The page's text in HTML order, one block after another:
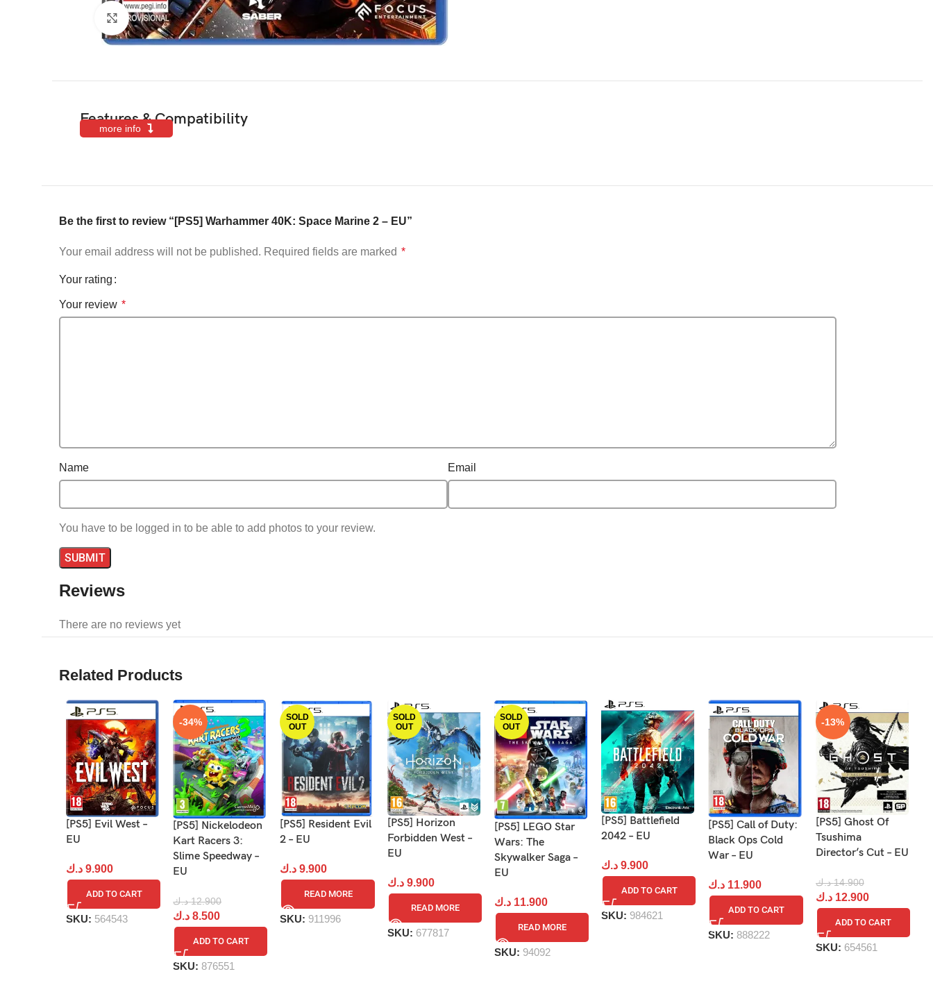
Click to enlarge
Features & Compatibility
more info
Reviews
There are no reviews yet
Be the first to review “[PS5] Warhammer 40K: Space Marine 2 – EU”
Your email address will not be published. Required fields are marked *
Your rating
Your review *
Name Email
You have to be logged in to be able to add photos to your review.
Related Products
[PS5] Evil West –
EU
9.900 د.ك
ADD TO CART
SKU: 564543
-34%
[PS5] Nickelodeon
Kart Racers 3:
Slime Speedway –
EU
12.900 د.ك
8.500 د.ك
ADD TO CART
SKU: 876551
SOLD
OUT
[PS5] Resident Evil
2 – EU
9.900 د.ك
READ MORE
SKU: 911996
SOLD
OUT
[PS5] Horizon
Forbidden West –
EU
9.900 د.ك
READ MORE
SKU: 677817
SOLD
OUT
[PS5] LEGO Star
Wars: The
Skywalker Saga –
EU
11.900 د.ك
READ MORE
SKU: 94092
[PS5] Battlefield
2042 – EU
9.900 د.ك
ADD TO CART
SKU: 984621
[PS5] Call of Duty:
Black Ops Cold
War – EU
11.900 د.ك
ADD TO CART
SKU: 888222
-13%
[PS5] Ghost Of
Tsushima
Director’s Cut – EU
14.900 د.ك
12.900 د.ك
ADD TO CART
SKU: 654561